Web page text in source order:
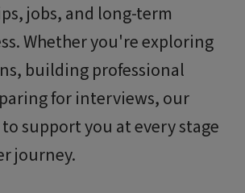
jobs, and long-term
Whether you're exploring
building professional
for interviews, our
support you at every stage
journey.